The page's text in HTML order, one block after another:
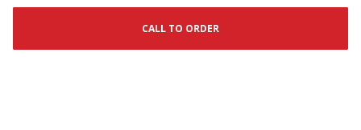
CALL TO ORDER